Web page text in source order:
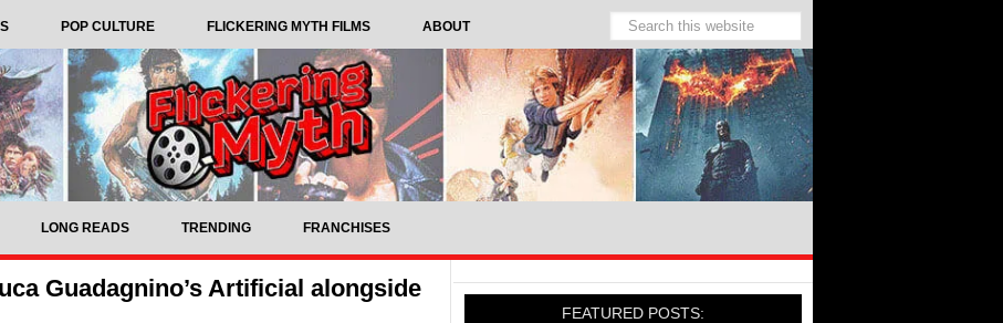
POP CULTURE FLICKERING MYTH FILMS ABOUT
LONG READS TRENDING FRANCHISES
Guadagnino’s Artificial alongside
FEATURED POSTS: